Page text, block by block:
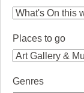
Places to go
Genres